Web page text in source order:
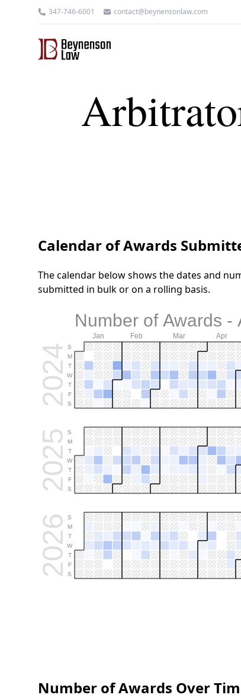
347-746-6001 contact@beynensonlaw.com
Calendar of Awards
The calendar below shows the dates and
submitted in bulk or on a rolling basis.
Number of Awards -
Jan Feb Mar Apr
2024S
M
T
W
T
F
S
2025S
M
T
W
T
F
S
2026S
M
T
W
T
F
S
Number of Awards Over